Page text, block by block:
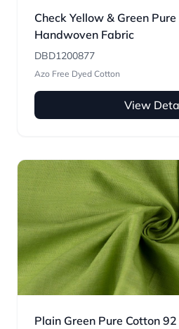
Check Yellow & Green
Handwoven Fabric
DBD1200877
Azo Free Dyed Cotton
View
Plain Green Pure Cotton